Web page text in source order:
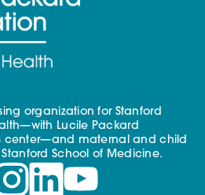
organization for Stanford
Lucile Packard
center—and maternal and child
School of Medicine.